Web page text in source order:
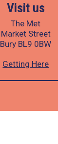
Visit us
The Met
Market Street
Bury BL9 0BW
Getting Here